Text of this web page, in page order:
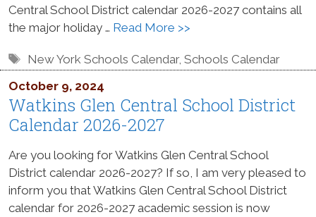
Central School District calendar 2026-2027 contains all
the major holiday … Read More >>
Tags
New York Schools Calendar,Schools Calendar
October 9, 2024
Watkins Glen Central School District
Calendar 2026-2027
Are you looking for Watkins Glen Central School
District calendar 2026-2027? If so, I am very pleased to
inform you that Watkins Glen Central School District
calendar for 2026-2027 academic session is now